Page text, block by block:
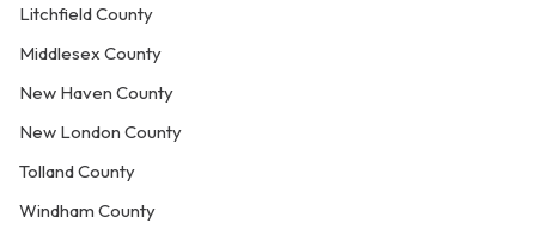
Litchfield County
Middlesex County
New Haven County
New London County
Tolland County
Windham County